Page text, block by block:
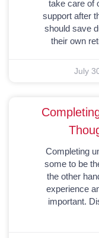
take care of
support after
should save
their own
July
Completing
some to be
the other
experience
important.